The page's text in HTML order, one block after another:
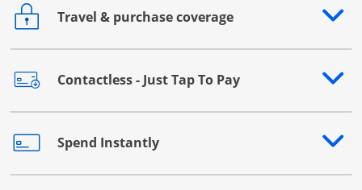
Travel & purchase coverage
Opens drawer that reveals additional content
Contactless - Just Tap To Pay
Opens drawer that reveals additional content
Spend Instantly
Opens drawer that reveals additional content